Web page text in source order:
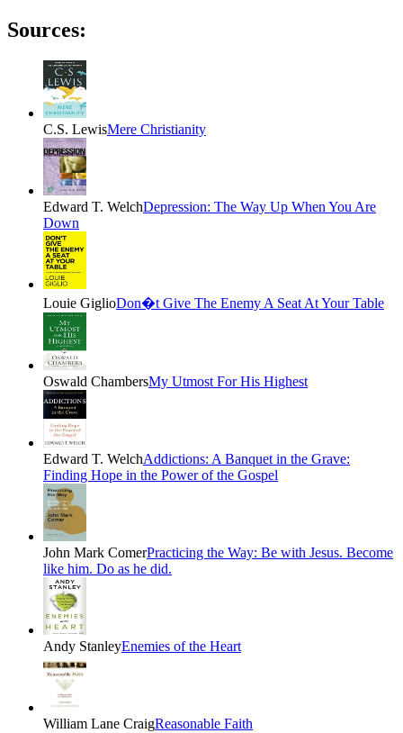
Sources:
C.S. LewisMere Christianity
Edward T. WelchDepression: The Way Up When You Are
Down
Louie GiglioDon�t Give The Enemy A Seat At Your Table
Oswald ChambersMy Utmost For His Highest
Edward T. WelchAddictions: A Banquet in the Grave:
Finding Hope in the Power of the Gospel
John Mark ComerPracticing the Way: Be with Jesus. Become
like him. Do as he did.
Andy StanleyEnemies of the Heart
William Lane CraigReasonable Faith